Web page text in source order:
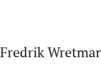
Fredrik